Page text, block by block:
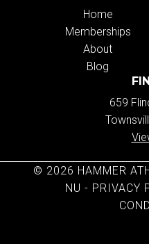
Home
Memberships
About
Blog
659
© 2026 HAMMER
NU - PRIVACY